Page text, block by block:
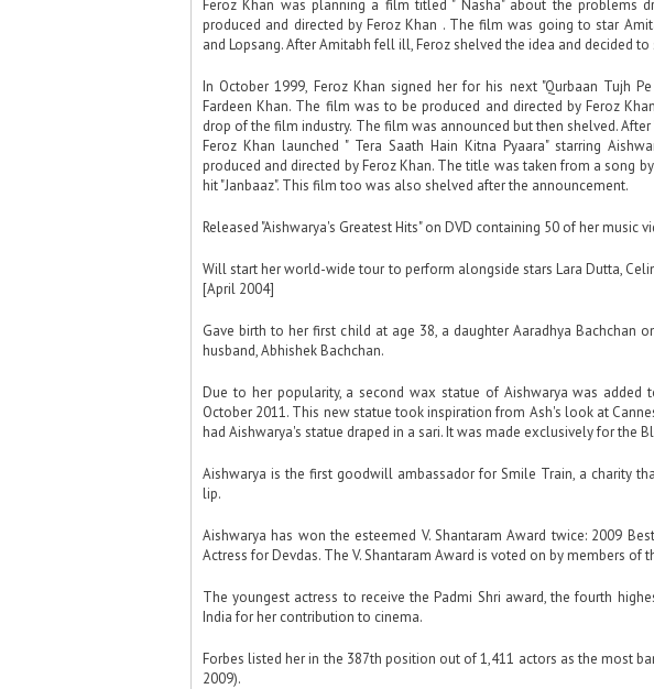
Feroz Khan was planning a film titled " Nasha" about the problems
produced and directed by Feroz Khan . The film was going to star
and Lopsang. After Amitabh fell ill, Feroz shelved the idea and decided
In October 1999, Feroz Khan signed her for his next "Qurbaan Tujh
Fardeen Khan. The film was to be produced and directed by Feroz
drop of the film industry. The film was announced but then shelved. After
Feroz Khan launched " Tera Saath Hain Kitna Pyaara" starring
produced and directed by Feroz Khan. The title was taken from a song
hit "Janbaaz". This film too was also shelved after the announcement.
Released "Aishwarya's Greatest Hits" on DVD containing 50 of her music
Will start her world-wide tour to perform alongside stars Lara Dutta,
[April 2004]
Gave birth to her first child at age 38, a daughter Aaradhya Bachchan
husband, Abhishek Bachchan.
Due to her popularity, a second wax statue of Aishwarya was added
October 2011. This new statue took inspiration from Ash's look at
had Aishwarya's statue draped in a sari. It was made exclusively for the
Aishwarya is the first goodwill ambassador for Smile Train, a charity
lip.
Aishwarya has won the esteemed V. Shantaram Award twice: 2009
Actress for Devdas. The V. Shantaram Award is voted on by members of
The youngest actress to receive the Padmi Shri award, the fourth
India for her contribution to cinema.
Forbes listed her in the 387th position out of 1,411 actors as the most
2009).